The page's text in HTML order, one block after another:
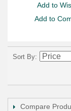
Add to
Add to
Sort By
Compare